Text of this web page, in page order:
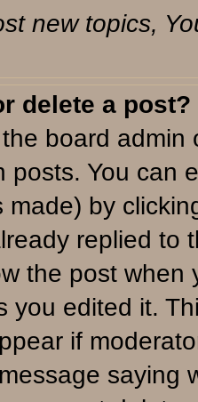
new topics,
delete a post?
board
posts. You can
made) by
replied to
the post when
you edited it.
if
saying